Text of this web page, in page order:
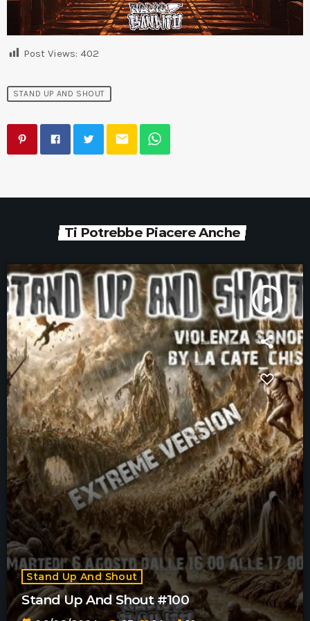
Post Views: 402
STAND UP AND SHOUT
email
Ti Potrebbe Piacere Anche
play_arrow
Stand Up And Shout
Stand Up And Shout #100